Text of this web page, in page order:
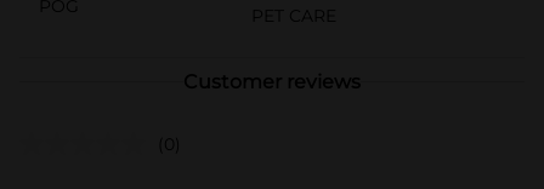
POG
PET CARE
Customer reviews
(0)